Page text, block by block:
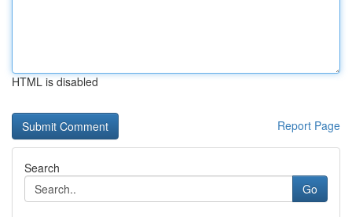
HTML is disabled
Report Page
Search
Go